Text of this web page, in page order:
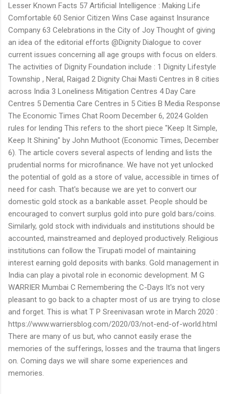
Lesser Known Facts 57 Artificial Intelligence : Making Life
Comfortable 60 Senior Citizen Wins Case against Insurance
Company 63 Celebrations in the City of Joy Thought of giving
an idea of the editorial efforts @Dignity Dialogue to cover
current issues concerning all age groups with focus on elders.
The activities of Dignity Foundation include : 1 Dignity Lifestyle
Township , Neral, Raigad 2 Dignity Chai Masti Centres in 8 cities
across India 3 Loneliness Mitigation Centres 4 Day Care
Centres 5 Dementia Care Centres in 5 Cities B Media Response
The Economic Times Chat Room December 6, 2024 Golden
rules for lending This refers to the short piece "Keep It Simple,
Keep It Shining" by John Muthoot (Economic Times, December
6). The article covers several aspects of lending and lists the
prudential norms for microfinance. We have not yet unlocked
the potential of gold as a store of value, accessible in times of
need for cash. That's because we are yet to convert our
domestic gold stock as a bankable asset. People should be
encouraged to convert surplus gold into pure gold bars/coins.
Similarly, gold stock with individuals and institutions should be
accounted, mainstreamed and deployed productively. Religious
institutions can follow the Tirupati model of maintaining
interest earning gold deposits with banks. Gold management in
India can play a pivotal role in economic development. M G
WARRIER Mumbai C Remembering the C-Days It's not very
pleasant to go back to a chapter most of us are trying to close
and forget. This is what T P Sreenivasan wrote in March 2020 :
https://www.warriersblog.com/2020/03/not-end-of-world.html
There are many of us but, who cannot easily erase the
memories of the sufferings, losses and the trauma that lingers
on. Coming days we will share some experiences and
memories.